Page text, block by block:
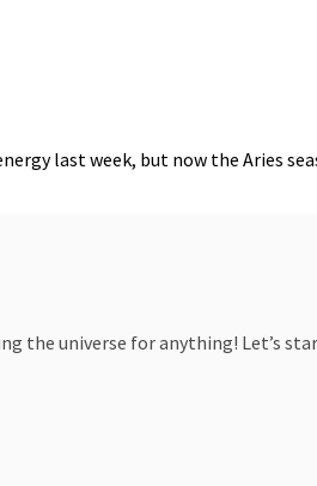
last week, but now the Aries
the universe for anything! Let’s